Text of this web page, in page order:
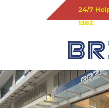
24/7
1382